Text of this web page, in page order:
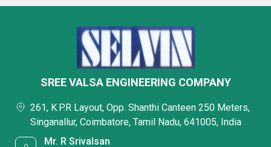
SREE VALSA ENGINEERING COMPANY
261, K.P.R Layout, Opp. Shanthi Canteen 250 Meters,
Singanallur, Coimbatore, Tamil Nadu, 641005, India
Mr. R Srivalsan